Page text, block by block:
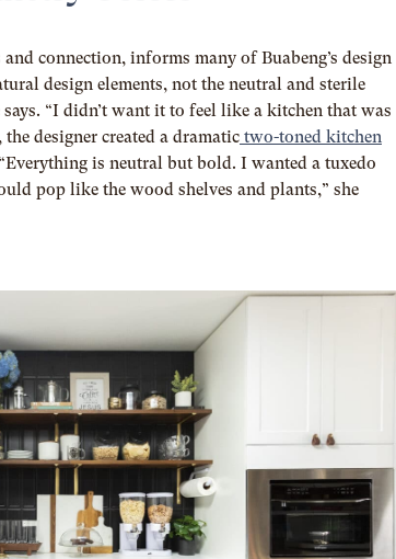
connection, informs many of Buabeng’s design
design elements, not the neutral and sterile
says. “I didn’t want it to feel like a kitchen that was
designer created a dramatictwo-toned kitchen
is neutral but bold. I wanted a tuxedo
pop like the wood shelves and plants,” she